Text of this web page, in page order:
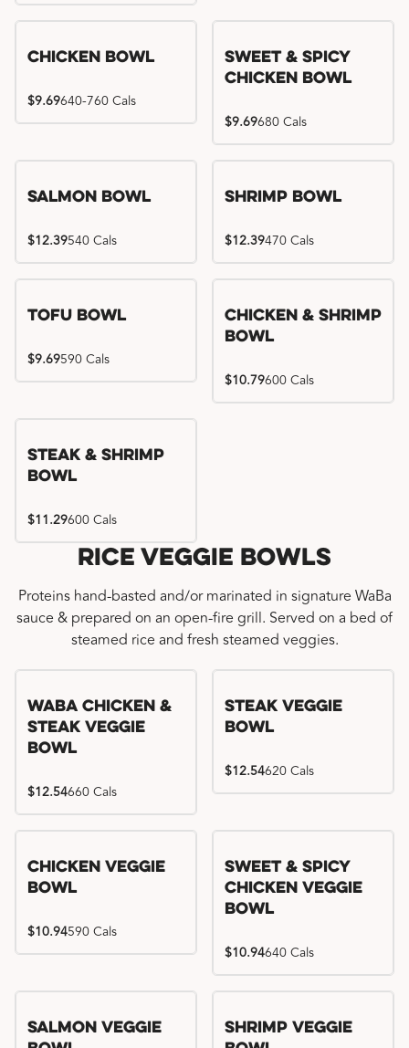
Chicken Bowl
$9.69640-760 Cals
Sweet & Spicy
Chicken Bowl
$9.69680 Cals
Salmon Bowl
$12.39540 Cals
Shrimp Bowl
$12.39470 Cals
Tofu Bowl
$9.69590 Cals
Chicken & Shrimp
Bowl
$10.79600 Cals
Steak & Shrimp
Bowl
$11.29600 Cals
Rice Veggie Bowls
Proteins hand-basted and/or marinated in signature WaBa
sauce & prepared on an open-fire grill. Served on a bed of
steamed rice and fresh steamed veggies.
WaBa Chicken &
Steak Veggie
Bowl
$12.54660 Cals
Steak Veggie
Bowl
$12.54620 Cals
Chicken Veggie
Bowl
$10.94590 Cals
Sweet & Spicy
Chicken Veggie
Bowl
$10.94640 Cals
Salmon Veggie
Shrimp Veggie